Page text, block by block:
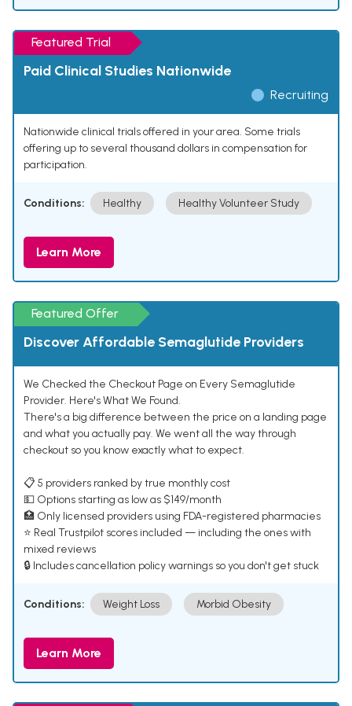
Featured Trial
Paid Clinical Studies Nationwide
Recruiting
Nationwide clinical trials offered in your area. Some trials
offering up to several thousand dollars in compensation for
participation.
Conditions: Healthy Healthy Volunteer Study
Learn More
Featured Offer
Discover Affordable Semaglutide Providers
We Checked the Checkout Page on Every Semaglutide
Provider. Here's What We Found.
There's a big difference between the price on a landing page
and what you actually pay. We went all the way through
checkout so you know exactly what to expect.
📋 5 providers ranked by true monthly cost
💵 Options starting as low as $149/month
🏥 Only licensed providers using FDA-registered pharmacies
⭐ Real Trustpilot scores included — including the ones with
mixed reviews
🔒 Includes cancellation policy warnings so you don't get stuck
Conditions: Weight Loss Morbid Obesity
Learn More